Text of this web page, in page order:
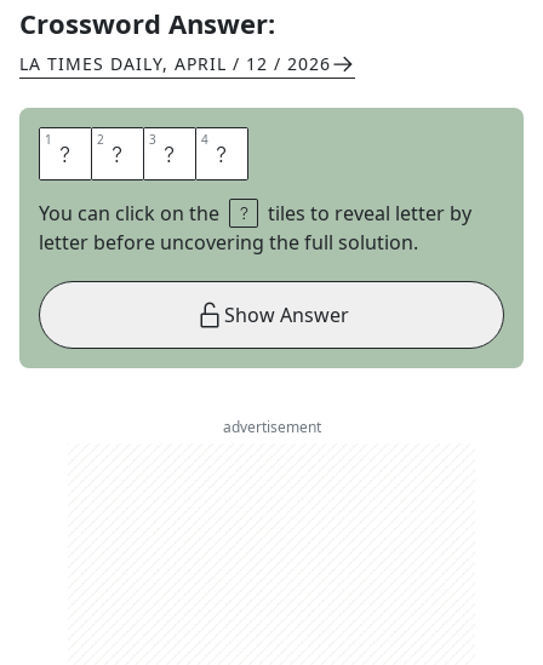
Crossword Answer:
LA TIMES DAILY, APRIL / 12 / 2026
1 W 2 I 3 R 4 E
You can click on the
tiles to reveal letter by
letter before uncovering the full solution.
Show Answer
advertisement